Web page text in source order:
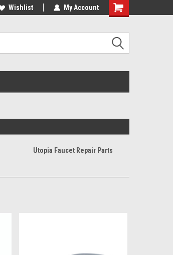
Same Day Or Next Day. Mon - Fri*
Wishlist My Account
Utopia Faucet Repair Parts